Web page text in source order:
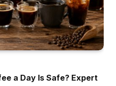
a Day Is Safe? Expert